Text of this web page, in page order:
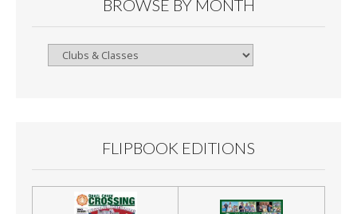
BROWSE BY MONTH
Browse
FLIPBOOK EDITIONS